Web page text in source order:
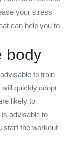
your stress
can help you to
body
to train
will quickly adopt
likely to
is advisable to
start the workout